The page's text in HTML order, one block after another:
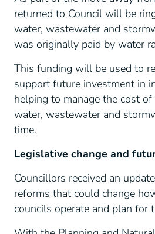
returned to Council will be
water, wastewater and
was originally paid by water
This funding will be used to
support future investment in
helping to manage the cost of
water, wastewater and
time.
Legislative change and
Councillors received an
reforms that could change
councils operate and plan for